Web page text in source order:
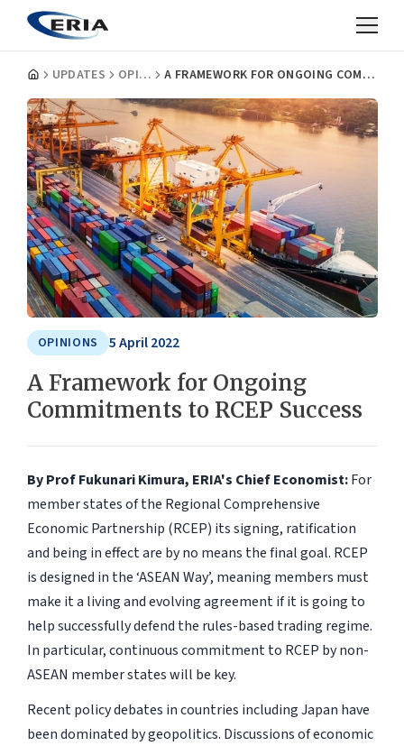
UPDATES OPINIONS A FRAMEWORK FOR ONGOING COMMITMENTS TO RCEP SUCCESS
OPINIONS 5 April 2022
A Framework for Ongoing
Commitments to RCEP Success
By Prof Fukunari Kimura, ERIA's Chief Economist:For
member states of the Regional Comprehensive
Economic Partnership (RCEP) its signing, ratification
and being in effect are by no means the final goal. RCEP
is designed in the ‘ASEAN Way’, meaning members must
make it a living and evolving agreement if it is going to
help successfully defend the rules-based trading regime.
In particular, continuous commitment to RCEP by non-
ASEAN member states will be key.
Recent policy debates in countries including Japan have
been dominated by geopolitics. Discussions of economic